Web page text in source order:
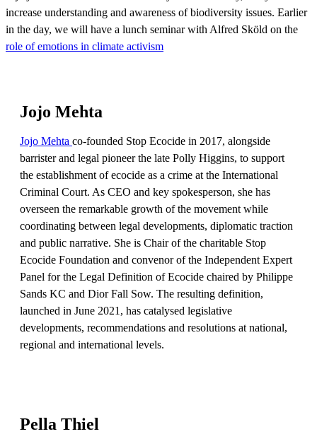
increase understanding and awareness of biodiversity issues. Earlier
in the day, we will have a lunch seminar with Alfred Sköld on the
role of emotions in climate activism
Jojo Mehta
Jojo Mehta co-founded Stop Ecocide in 2017, alongside
barrister and legal pioneer the late Polly Higgins, to support
the establishment of ecocide as a crime at the International
Criminal Court. As CEO and key spokesperson, she has
overseen the remarkable growth of the movement while
coordinating between legal developments, diplomatic traction
and public narrative. She is Chair of the charitable Stop
Ecocide Foundation and convenor of the Independent Expert
Panel for the Legal Definition of Ecocide chaired by Philippe
Sands KC and Dior Fall Sow. The resulting definition,
launched in June 2021, has catalysed legislative
developments, recommendations and resolutions at national,
regional and international levels.
Pella Thiel